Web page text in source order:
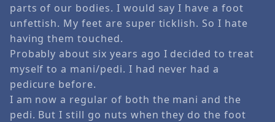
parts of our bodies. I would say I have a foot
unfettish. My feet are super ticklish. So I hate
having them touched.
Probably about six years ago I decided to treat
myself to a mani/pedi. I had never had a
pedicure before.
I am now a regular of both the mani and the
pedi. But I still go nuts when they do the foot